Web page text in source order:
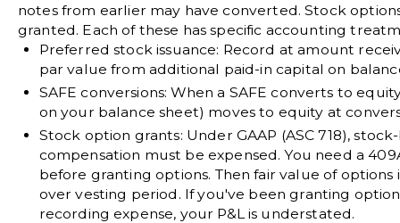
notes from earlier may have converted. Stock
granted. Each of these has specific accounting
Preferred stock issuance: Record at amount
par value from additional paid-in capital on
SAFE conversions: When a SAFE converts to
on your balance sheet) moves to equity at
Stock option grants: Under GAAP (ASC 718),
compensation must be expensed. You need a
before granting options. Then fair value of options
over vesting period. If you've been granting
recording expense, your P&L is understated.